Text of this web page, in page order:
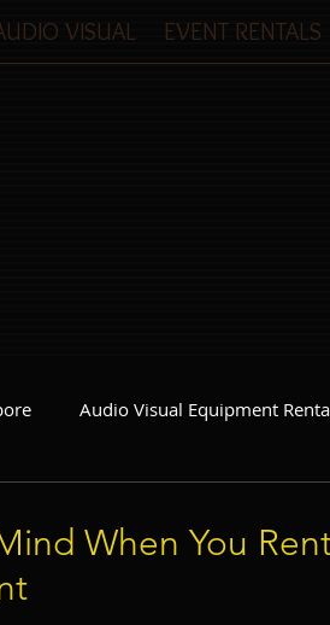
VISUAL EVENT RENTALS
Audio Visual Equipment
Planner Singapore
When You